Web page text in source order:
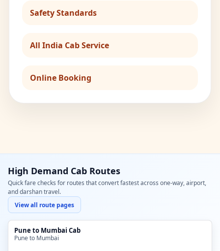
Safety Standards
All India Cab Service
Online Booking
High Demand Cab Routes
Quick fare checks for routes that convert fastest across one-way, airport,
and darshan travel.
View all route pages
Pune to Mumbai Cab
Pune to Mumbai